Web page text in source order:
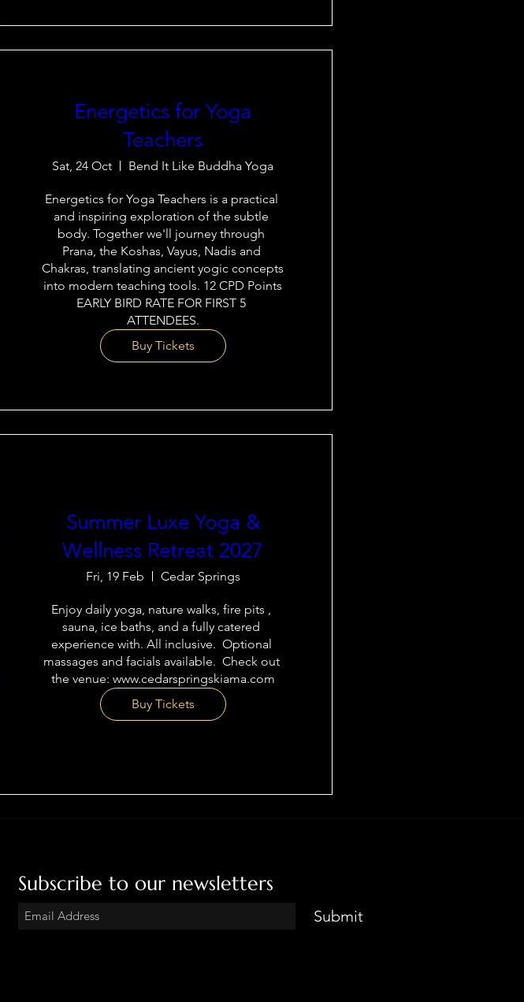
Energetics for Yoga
Teachers
Sat, 24 Oct Bend It Like Buddha Yoga
Energetics for Yoga Teachers is a practical
and inspiring exploration of the subtle
body. Together we'll journey through
Prana, the Koshas, Vayus, Nadis and
Chakras, translating ancient yogic concepts
into modern teaching tools. 12 CPD Points
EARLY BIRD RATE FOR FIRST 5
ATTENDEES.
Buy Tickets
Summer Luxe Yoga &
Wellness Retreat 2027
Fri, 19 Feb Cedar Springs
Enjoy daily yoga, nature walks, fire pits ,
sauna, ice baths, and a fully catered
experience with. All inclusive.  Optional
massages and facials available.  Check out
the venue: www.cedarspringskiama.com
Buy Tickets
Subscribe to our newsletters
Submit